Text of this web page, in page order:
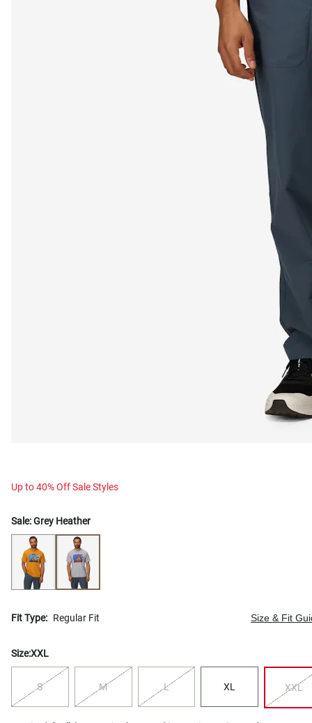
Up to 40% Off Sale Styles
Sale:Grey Heather
Fit Type: Regular Fit Size & Fit
Size:XXL
S M L XL XXL